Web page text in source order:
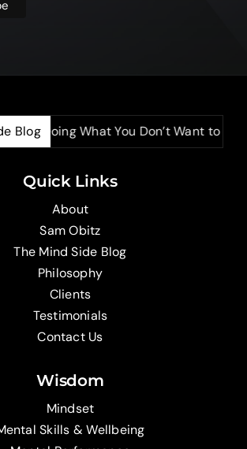
Blog
of Doing What You Don’t Want to Do
Quick Links
About
Sam Obitz
The Mind Side Blog
Philosophy
Clients
Testimonials
Contact Us
Wisdom
Mindset
Skills & Wellbeing